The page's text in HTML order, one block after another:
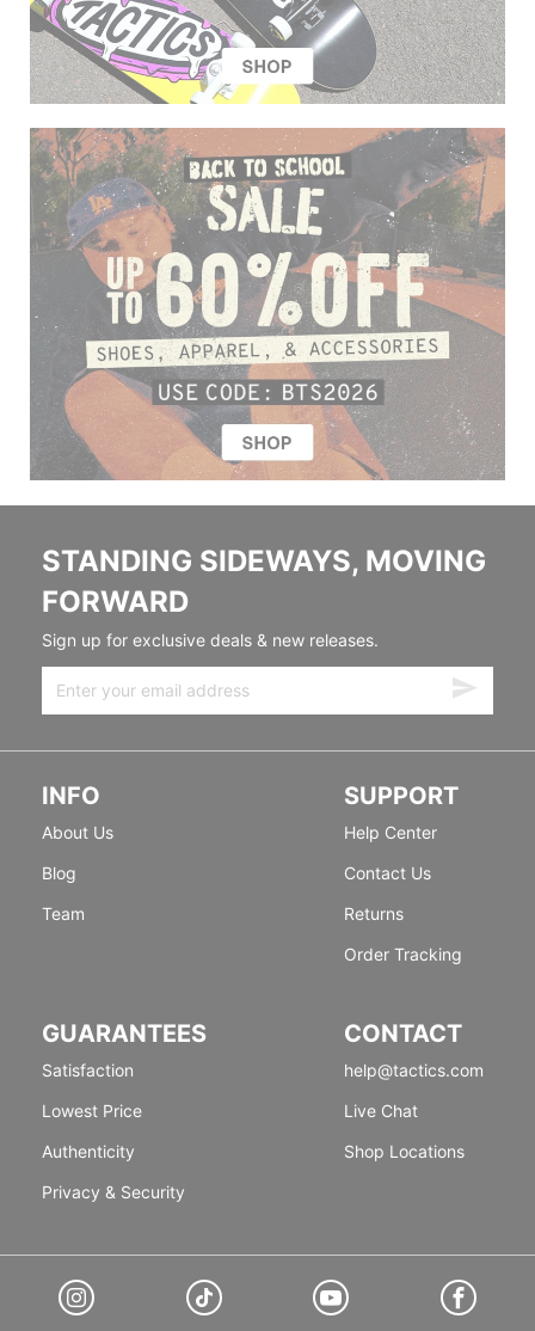
STANDING SIDEWAYS, MOVING
FORWARD
Sign up for exclusive deals & new releases.
INFO
About Us
Blog
Team
SUPPORT
Help Center
Contact Us
Returns
Order Tracking
GUARANTEES
Satisfaction
Lowest Price
Authenticity
Privacy & Security
CONTACT
help@tactics.com
Live Chat
Shop Locations